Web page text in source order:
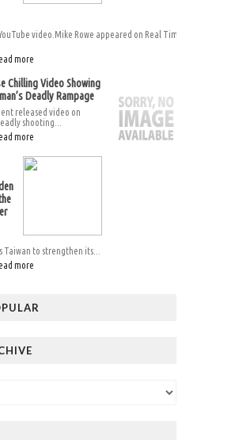
video.Mike Rowe appeared on Real Time
more
Chilling Video Showing
Deadly Rampage
released video on
shooting...
more
Taiwan to strengthen its...
more